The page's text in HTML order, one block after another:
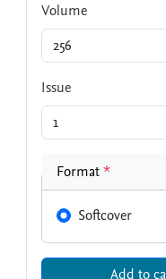
Volume
Issue
Format*
Softcover